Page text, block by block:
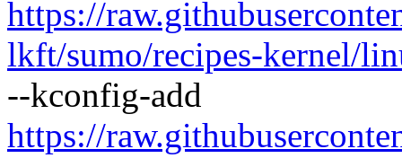
https://
lkft/sumo/recipes-kernel/
--kconfig-add
https://